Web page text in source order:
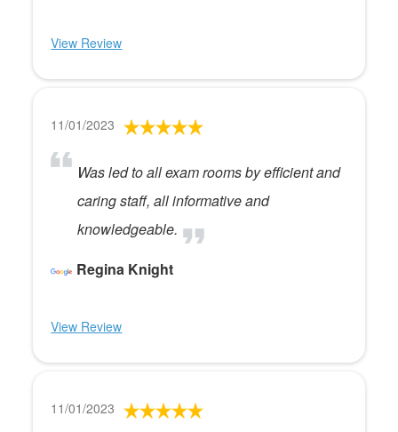
View Review
11/01/2023
Was led to all exam rooms by efficient and
caring staff, all informative and
knowledgeable.
Regina Knight
View Review
11/01/2023